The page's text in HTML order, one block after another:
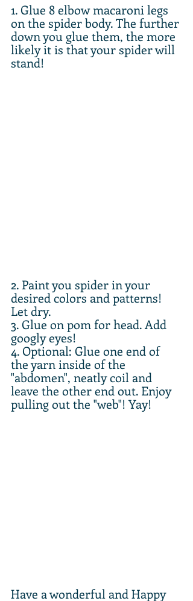
1. Glue 8 elbow macaroni legs
on the spider body. The further
down you glue them, the more
likely it is that your spider will
stand!
2. Paint you spider in your
desired colors and patterns!
Let dry.
3. Glue on pom for head. Add
googly eyes!
4. Optional: Glue one end of
the yarn inside of the
"abdomen", neatly coil and
leave the other end out. Enjoy
pulling out the "web"! Yay!
Have a wonderful and Happy